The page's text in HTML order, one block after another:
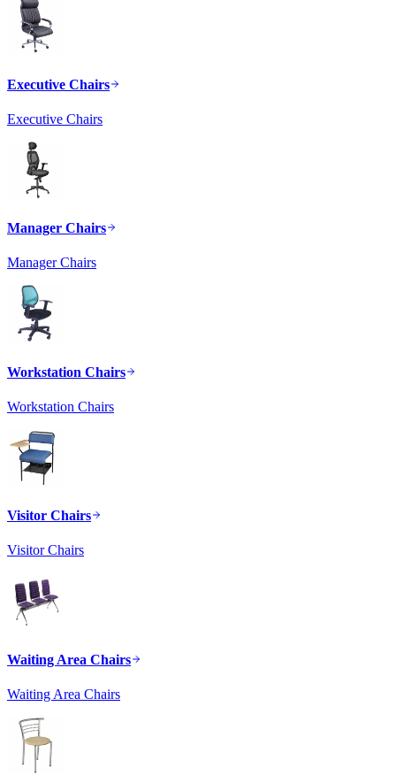
Executive Chairs
Executive Chairs
Manager Chairs
Manager Chairs
Workstation Chairs
Workstation Chairs
Visitor Chairs
Visitor Chairs
Waiting Area Chairs
Waiting Area Chairs